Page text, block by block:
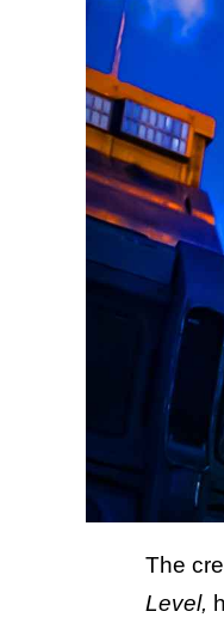
The
Level,